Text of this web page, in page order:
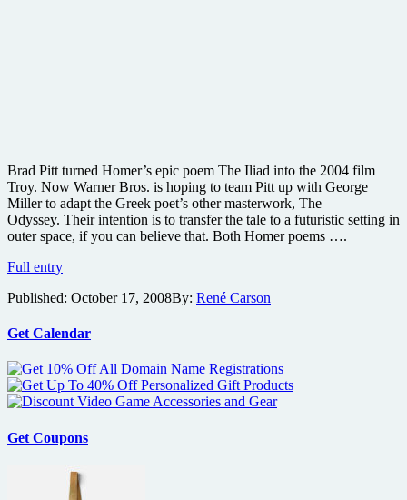
Brad Pitt turned Homer’s epic poem The Iliad into the 2004 film
Troy. Now Warner Bros. is hoping to team Pitt up with George
Miller to adapt the Greek poet’s other masterwork, The
Odyssey. Their intention is to transfer the tale to a futuristic setting in
outer space, if you can believe that. Both Homer poems ….
Full entryRoad
director
Brad
team
up
for
Odyssey
Published: October 17, 2008By: René Carson
Get Calendar
Get Coupons